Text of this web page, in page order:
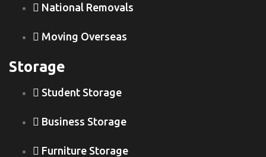
National Removals
Moving Overseas
Storage
Student Storage
Business Storage
Furniture Storage